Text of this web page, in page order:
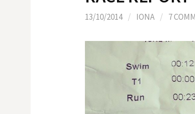
13/10/2014 / IONA / 7